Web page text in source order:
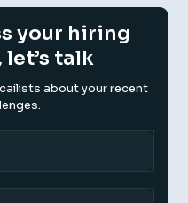
your hiring
talk
about your recent